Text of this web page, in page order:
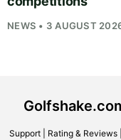
NEWS • 3 AUGUST
Support| Rating & Reviews|